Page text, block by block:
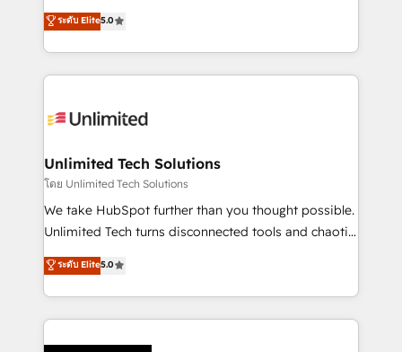
optimize the revenue lifecycle—lead generation to
retention—by refining processes and eliminating
maximize profitability and adapt to your goals.
implementations. With 12+ years of HubSpot
experience, we help you use the HubSpot platform
to its fullest capacity, improve your current HubSpot
website, or build your new one.
ระดับ Elite5.0
Unlimited Tech Solutions
โดย Unlimited Tech Solutions
We take HubSpot further than you thought possible.
Unlimited Tech turns disconnected tools and chaotic
processes into a seamless, high-performing revenue
engine. We combine RevOps strategy with deep
technical execution to help teams scale faster—with
cleaner data, smarter automation, and more
ระดับ Elite5.0